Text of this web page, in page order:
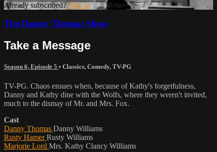
Already subscribed?Sign in
The Danny Thomas Show
Take a Message
Season 6, Episode 5 • Classics, Comedy, TV-PG
TV-PG. Chaos ensues when, because of Kathy's forgetfulness,
Danny and Kathy dine with the Wolfs, where they weren't invited,
much to the dismay of Mr. and Mrs. Fox.
Cast
Danny Thomas Danny Williams
Rusty HamerRusty Williams
Marjorie Lord Mrs. Kathy Clancy Williams